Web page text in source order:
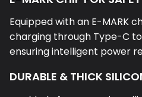
charging through Type-C
ensuring intelligent power